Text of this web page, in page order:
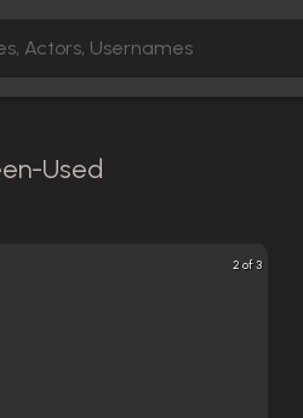
Used
2 of 3